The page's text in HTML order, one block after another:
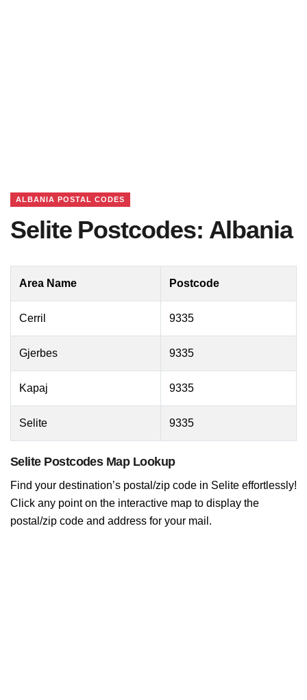
ALBANIA POSTAL CODES
Selite Postcodes: Albania
Area Name Postcode
Cerril 9335
Gjerbes 9335
Kapaj 9335
Selite 9335
Selite Postcodes Map Lookup
Find your destination’s postal/zip code in Selite effortlessly!
Click any point on the interactive map to display the
postal/zip code and address for your mail.